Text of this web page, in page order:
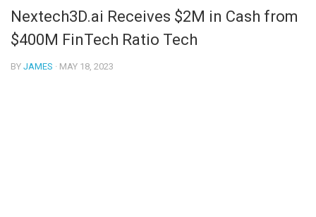
Nextech3D.ai Receives $2M in Cash from
$400M FinTech Ratio Tech
BY JAMES · MAY 18, 2023